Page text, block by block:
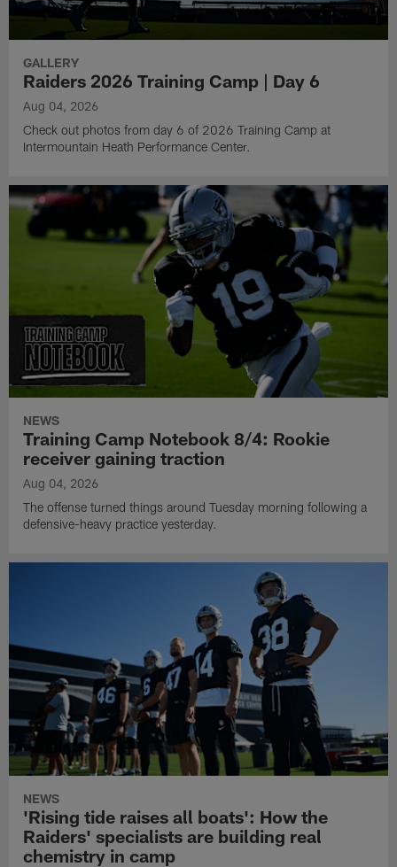
GALLERY
Raiders 2026 Training Camp | Day 6
Aug 04, 2026
Check out photos from day 6 of 2026 Training Camp at
Intermountain Heath Performance Center.
NEWS
Training Camp Notebook 8/4: Rookie
receiver gaining traction
Aug 04, 2026
The offense turned things around Tuesday morning following a
defensive-heavy practice yesterday.
NEWS
'Rising tide raises all boats': How the
Raiders' specialists are building real
chemistry in camp